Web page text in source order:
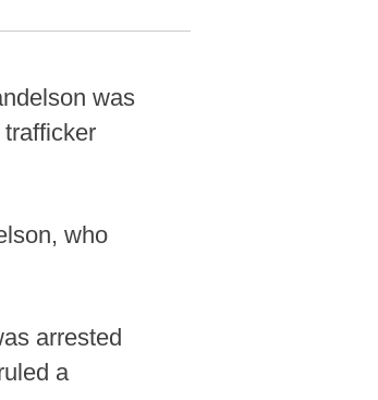
was
who
arrested
a